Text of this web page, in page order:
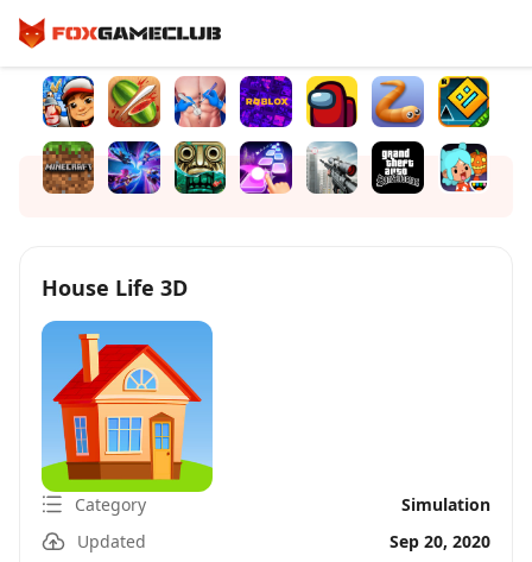
House Life 3D
Category
Simulation
Updated
Sep 20, 2020